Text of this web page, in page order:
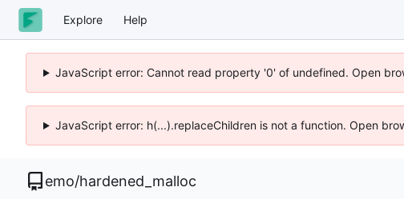
Explore Help
JavaScript error: Cannot read property '0' of undefined. Open
JavaScript error: h(...).replaceChildren is not a function. Open
emo/hardened_malloc